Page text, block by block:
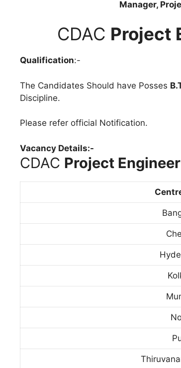
Manager,
CDAC Project
Qualification:-
The Candidates Should have Posses
Discipline.
Please refer official Notification.
Vacancy Details:-
CDAC Project Engineer